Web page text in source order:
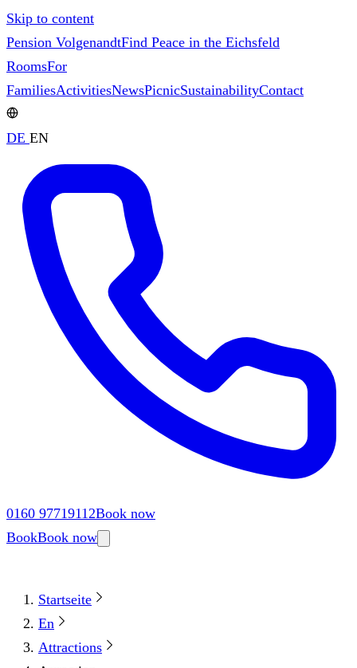
Skip to content
Pension VolgenandtFind Peace in the Eichsfeld
RoomsFor
FamiliesActivitiesNewsPicnicSustainabilityContact
DE EN
0160 97719112Book now
BookBook now
Startseite
En
Attractions